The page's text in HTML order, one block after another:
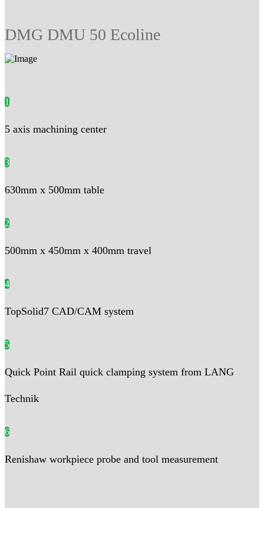
DMG DMU 50 Ecoline
1
5 axis machining center
3
630mm x 500mm table
2
500mm x 450mm x 400mm travel
4
TopSolid7 CAD/CAM system
5
Quick Point Rail quick clamping system from LANG
Technik
6
Renishaw workpiece probe and tool measurement